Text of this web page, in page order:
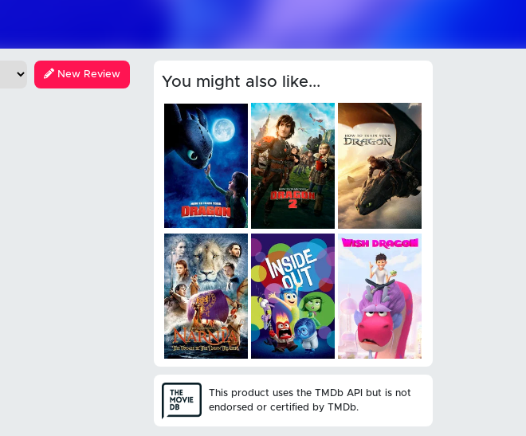
New Review You might also like...
This product uses the TMDb API but is not
endorsed or certified by TMDb.